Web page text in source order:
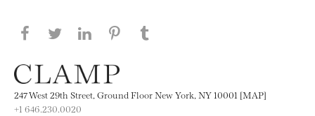
Share this page on Facebook
Share this page on Twitter
Share this page on LinkedIN
Share this page on Pinterest
247 West 29th Street, Ground Floor New York, NY 10001 [MAP]
+1 646.230.0020